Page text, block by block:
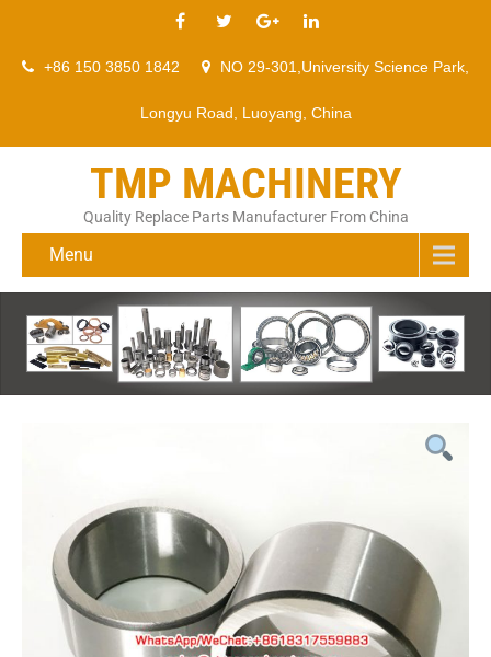
+86 150 3850 1842 NO 29-301,University Science Park,
Longyu Road, Luoyang, China
TMP MACHINERY
Quality Replace Parts Manufacturer From China
Menu